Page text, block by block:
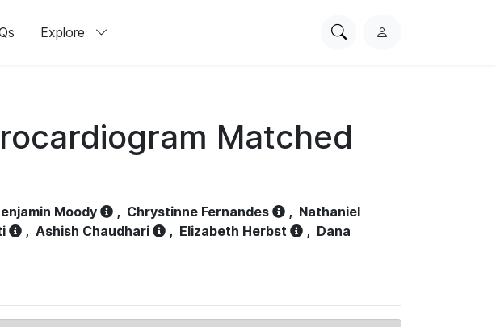
Explore
SearchL
Matched
Moody , Chrystinne Fernandes , Nathaniel
, Ashish Chaudhari , Elizabeth Herbst , Dana